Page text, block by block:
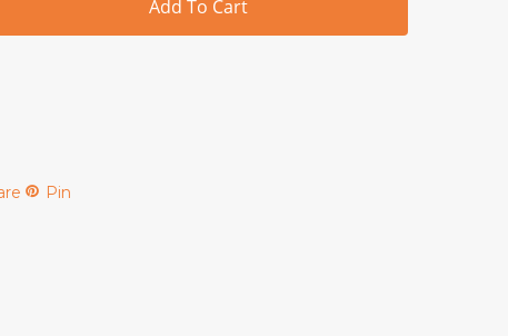
Add To Cart
Pin